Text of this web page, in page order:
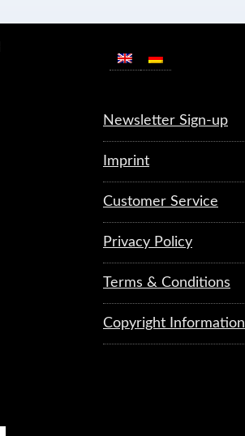
Newsletter Sign-up
Imprint
Customer Service
Privacy Policy
Terms & Conditions
Copyright Information